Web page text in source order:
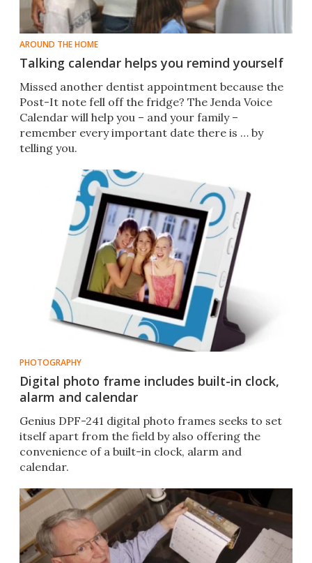
AROUND THE HOME
Talking calendar helps you remind yourself
Missed another dentist appointment because the
Post-It note fell off the fridge? The Jenda Voice
Calendar will help you – and your family –
remember every important date there is … by
telling you.
PHOTOGRAPHY
Digital photo frame includes built-in clock,
alarm and calendar
Genius DPF-241 digital photo frames seeks to set
itself apart from the field by also offering the
convenience of a built-in clock, alarm and
calendar.